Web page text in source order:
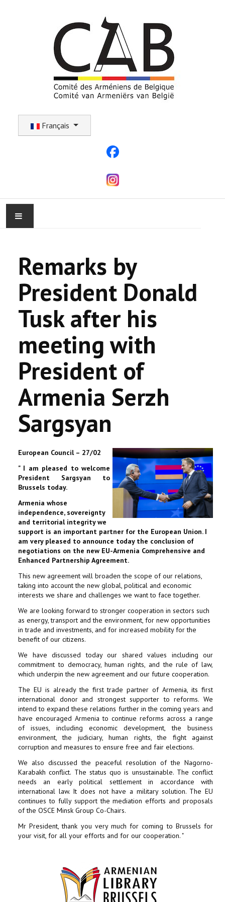
Français
ACTUALITÉ
COMMUNAUTÉ
EVÉNEMENTS
🔔 ELECTIONS 2026 🗳️
EGLISE
LE CENTRE
CONTACT
Remarks by
President Donald
Tusk after his
meeting with
President of
Armenia Serzh
Sargsyan
European Council – 27/02
" I am pleased to welcome
President Sargsyan to
Brussels today.
Armenia whose
independence, sovereignty
and territorial integrity we
support is an important partner for the European Union. I
am very pleased to announce today the conclusion of
negotiations on the new EU-Armenia Comprehensive and
Enhanced Partnership Agreement.
This new agreement will broaden the scope of our relations,
taking into account the new global, political and economic
interests we share and challenges we want to face together.
We are looking forward to stronger cooperation in sectors such
as energy, transport and the environment, for new opportunities
in trade and investments, and for increased mobility for the
benefit of our citizens.
We have discussed today our shared values including our
commitment to democracy, human rights, and the rule of law,
which underpin the new agreement and our future cooperation.
The EU is already the first trade partner of Armenia, its first
international donor and strongest supporter to reforms. We
intend to expand these relations further in the coming years and
have encouraged Armenia to continue reforms across a range
of issues, including economic development, the business
environment, the judiciary, human rights, the fight against
corruption and measures to ensure free and fair elections.
We also discussed the peaceful resolution of the Nagorno-
Karabakh conflict. The status quo is unsustainable. The conflict
needs an early political settlement in accordance with
international law. It does not have a military solution. The EU
continues to fully support the mediation efforts and proposals
of the OSCE Minsk Group Co-Chairs.
Mr President, thank you very much for coming to Brussels for
your visit, for all your efforts and for our cooperation. "